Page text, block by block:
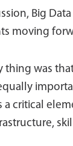
Big
moving
thing was
a critical